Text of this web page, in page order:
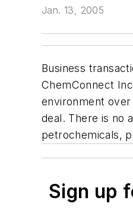
Jan. 13, 2005
Business
ChemConnect
environment
deal. There is no
petrochemicals,
Sign up